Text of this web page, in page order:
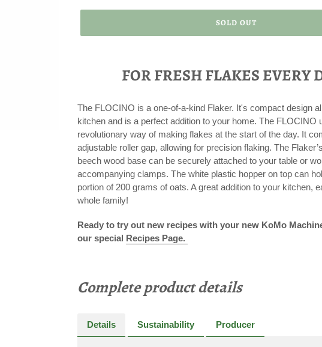
SOLD OUT
cart
FOR FRESH FLAKES EVERY
The FLOCINO is a one-of-a-kind Flaker. It's compact design
kitchen and is a perfect addition to your home. The FLOCINO
revolutionary way of making flakes at the start of the day. It
adjustable roller gap, allowing for precision flaking. The
beech wood base can be securely attached to your table or
accompanying clamps. The white plastic hopper on top can
portion of 200 grams of oats. A great addition to your kitchen,
whole family!
Ready to try out new recipes with your new KoMo
our special Recipes Page.
Complete product details
Details Sustainability Producer